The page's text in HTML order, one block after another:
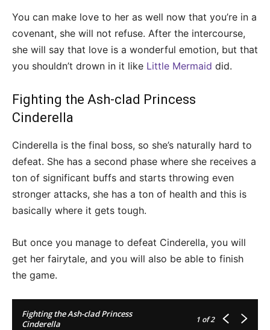
You can make love to her as well now that you’re in a
covenant, she will not refuse. After the intercourse,
she will say that love is a wonderful emotion, but that
you shouldn’t drown in it like Little Mermaid did.
Fighting the Ash-clad Princess
Cinderella
Cinderella is the final boss, so she’s naturally hard to
defeat. She has a second phase where she receives a
ton of significant buffs and starts throwing even
stronger attacks, she has a ton of health and this is
basically where it gets tough.
But once you manage to defeat Cinderella, you will
get her fairytale, and you will also be able to finish
the game.
Fighting the Ash-clad Princess
Cinderella
1 of 2